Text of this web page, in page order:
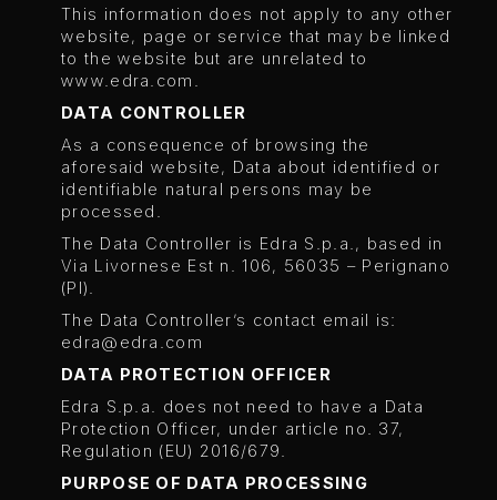
This information does not apply to any other
website, page or service that may be linked
to the website but are unrelated to
www.edra.com.
DATA CONTROLLER
As a consequence of browsing the
aforesaid website, Data about identified or
identifiable natural persons may be
processed.
The Data Controller is Edra S.p.a., based in
Via Livornese Est n. 106, 56035 – Perignano
(PI).
The Data Controller’s contact email is:
edra@edra.com
DATA PROTECTION OFFICER
Edra S.p.a. does not need to have a Data
Protection Officer, under article no. 37,
Regulation (EU) 2016/679.
PURPOSE OF DATA PROCESSING